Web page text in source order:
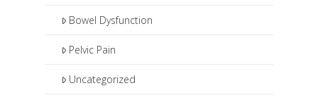
Bowel Dysfunction
Pelvic Pain
Uncategorized